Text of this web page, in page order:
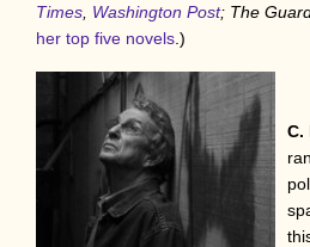
Times Washington Post; The
her top five novels .)
C.